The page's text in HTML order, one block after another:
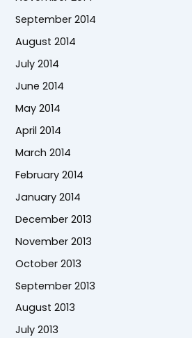
September 2014
August 2014
July 2014
June 2014
May 2014
April 2014
March 2014
February 2014
January 2014
December 2013
November 2013
October 2013
September 2013
August 2013
July 2013